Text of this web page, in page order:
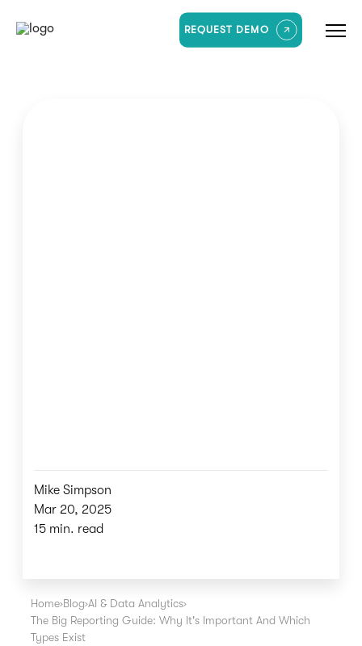
REQUEST DEMO
Mike Simpson
Mar 20, 2025
15 min. read
Home›Blog›AI & Data Analytics›
The Big Reporting Guide: Why It's Important And Which
Types Exist